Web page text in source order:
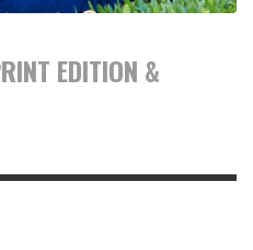
EDITION &